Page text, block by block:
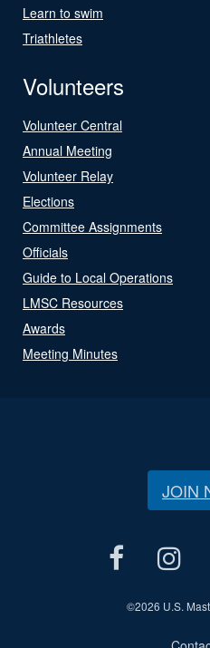
Learn to swim
Triathletes
Volunteers
Volunteer Central
Annual Meeting
Volunteer Relay
Elections
Committee Assignments
Officials
Guide to Local Operations
LMSC Resources
Awards
Meeting Minutes
JOIN
©2026 U.S.